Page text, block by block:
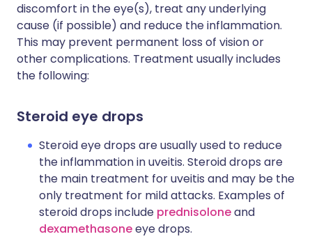
discomfort in the eye(s), treat any underlying
cause (if possible) and reduce the inflammation.
This may prevent permanent loss of vision or
other complications. Treatment usually includes
the following:
Steroid eye drops
Steroid eye drops are usually used to reduce
the inflammation in uveitis. Steroid drops are
the main treatment for uveitis and may be the
only treatment for mild attacks. Examples of
steroid drops include prednisoloneand
dexamethasoneeye drops.